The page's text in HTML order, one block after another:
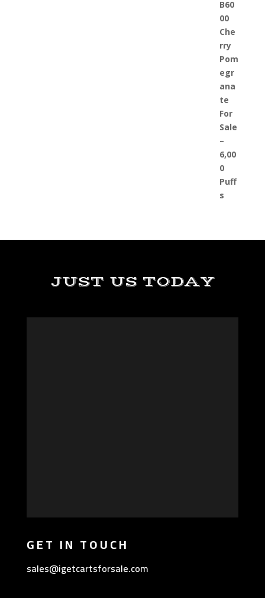
JUST US TODAY
GET IN TOUCH
sales@igetcartsforsale.com